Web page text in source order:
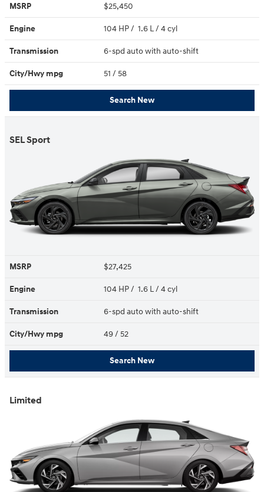
MSRP $25,450
Engine 104 HP / 1.6 L / 4 cyl
Transmission 6-spd auto with auto-shift
City/Hwy mpg 51 / 58
Search New
SEL Sport
MSRP $27,425
Engine 104 HP / 1.6 L / 4 cyl
Transmission 6-spd auto with auto-shift
City/Hwy mpg 49/ 52
Search New
Limited